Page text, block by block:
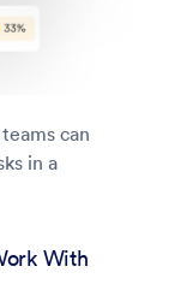
can
in a
With